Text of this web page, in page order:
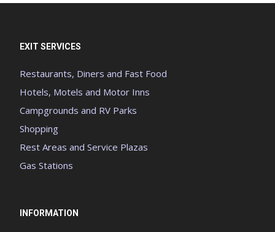
EXIT SERVICES
Restaurants, Diners and Fast Food
Hotels, Motels and Motor Inns
Campgrounds and RV Parks
Shopping
Rest Areas and Service Plazas
Gas Stations
INFORMATION